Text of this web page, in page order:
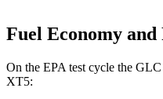
Fuel Economy and
On the EPA test cycle the
XT5: